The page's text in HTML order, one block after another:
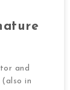
and
in